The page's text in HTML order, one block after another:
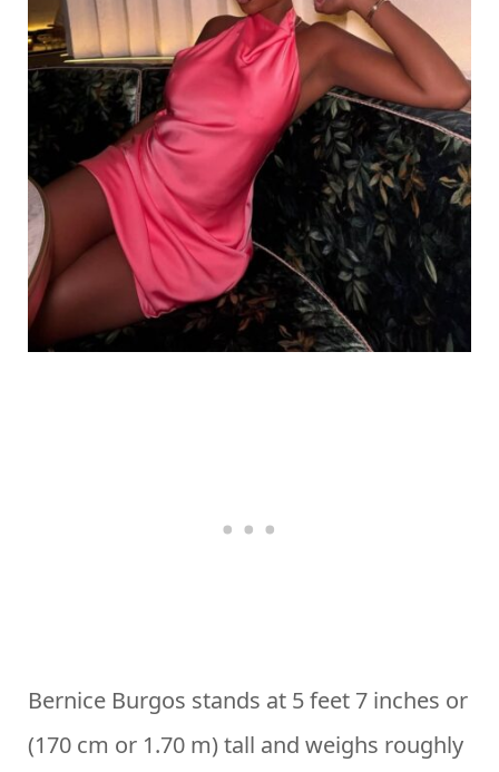
Bernice Burgos stands at 5 feet 7 inches or
(170 cm or 1.70 m) tall and weighs roughly